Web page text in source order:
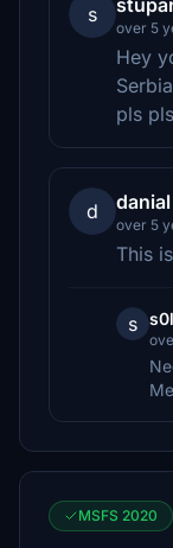
s
over 5
Hey
pls
d danial
over 5
This
s
MSFS 2020